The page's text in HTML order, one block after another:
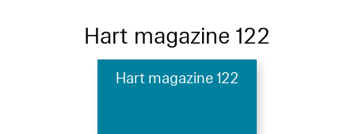
Hart magazine 122
Hart magazine 122